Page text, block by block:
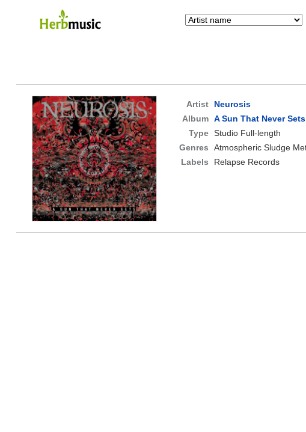
Artist
Neurosis
Album A Sun That Never Sets
Type Studio Full-length
Genres
Atmospheric Sludge
Labels
Relapse Records